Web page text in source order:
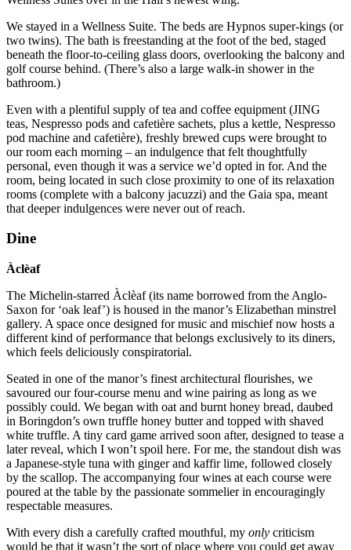
We stayed in a Wellness Suite. The beds are Hypnos super-kings (or
two twins). The bath is freestanding at the foot of the bed, staged
beneath the floor-to-ceiling glass doors, overlooking the balcony and
golf course behind. (There’s also a large walk-in shower in the
bathroom.)
Even with a plentiful supply of tea and coffee equipment (JING
teas, Nespresso pods and cafetière sachets, plus a kettle, Nespresso
pod machine and cafetière), freshly brewed cups were brought to
our room each morning – an indulgence that felt thoughtfully
personal, even though it was a service we’d opted in for. And the
room, being located in such close proximity to one of its relaxation
rooms (complete with a balcony jacuzzi) and the Gaia spa, meant
that deeper indulgences were never out of reach.
Dine
Àclèaf
The Michelin-starred Àclèaf (its name borrowed from the Anglo-
Saxon for ‘oak leaf’) is housed in the manor’s Elizabethan minstrel
gallery. A space once designed for music and mischief now hosts a
different kind of performance that belongs exclusively to its diners,
which feels deliciously conspiratorial.
Seated in one of the manor’s finest architectural flourishes, we
savoured our four-course menu and wine pairing as long as we
possibly could. We began with oat and burnt honey bread, daubed
in Boringdon’s own truffle honey butter and topped with shaved
white truffle. A tiny card game arrived soon after, designed to tease a
later reveal, which I won’t spoil here. For me, the standout dish was
a Japanese-style tuna with ginger and kaffir lime, followed closely
by the scallop. The accompanying four wines at each course were
poured at the table by the passionate sommelier in encouragingly
respectable measures.
With every dish a carefully crafted mouthful, my only criticism
would be that it wasn’t the sort of place where you could get away